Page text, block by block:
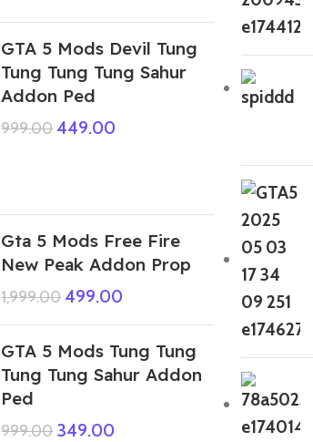
GTA 5 Mods Devil Tung
Tung Tung Tung Sahur
Addon Ped
999.00449.00
Gta 5 Mods Free Fire
New Peak Addon Prop
1,999.00499.00
GTA 5 Mods Tung Tung
Tung Tung Sahur Addon
Ped
999.00 349.00